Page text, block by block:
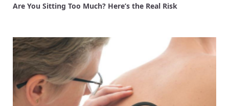
Are You Sitting Too Much? Here’s the Real Risk